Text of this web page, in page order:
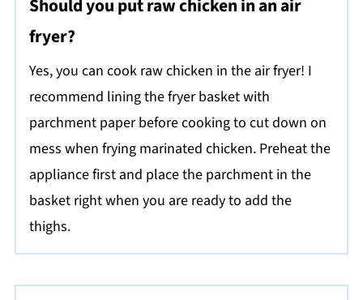
Should you put raw chicken in an air
fryer?
Yes, you can cook raw chicken in the air fryer! I
recommend lining the fryer basket with
parchment paper before cooking to cut down on
mess when frying marinated chicken. Preheat the
appliance first and place the parchment in the
basket right when you are ready to add the
thighs.